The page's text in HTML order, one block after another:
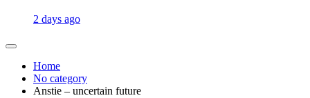
2 days ago
Home
No category
Anstie – uncertain future